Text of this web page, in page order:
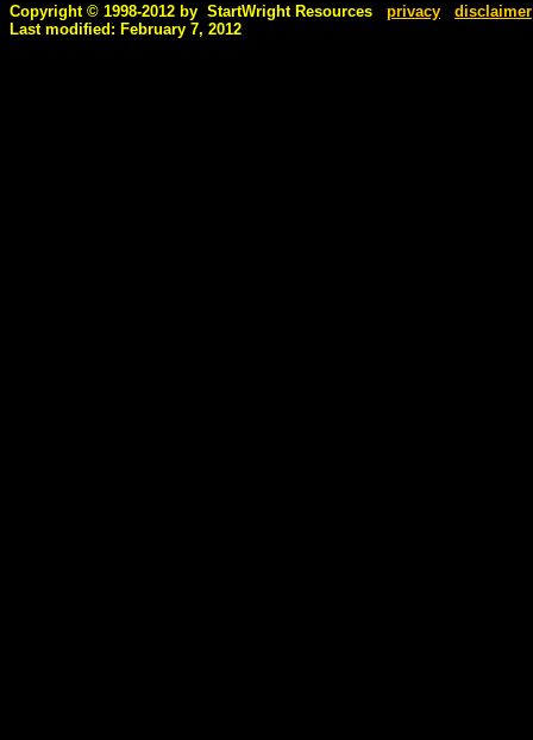
Copyright © 1998-2012 by StartWright Resources privacy
disclaimer
Last modified: February 7, 2012